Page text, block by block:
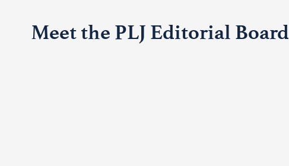
Meet the PLJ Editorial Board